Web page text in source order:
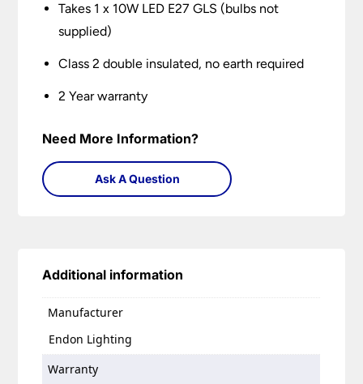
Takes 1 x 10W LED E27 GLS (bulbs not
supplied)
Class 2 double insulated, no earth required
2 Year warranty
Need More Information?
Ask A Question
Additional information
Manufacturer
Endon Lighting
Warranty